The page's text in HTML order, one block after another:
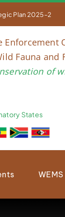
Plan
Enforcement
Fauna and
of
States
WEMS